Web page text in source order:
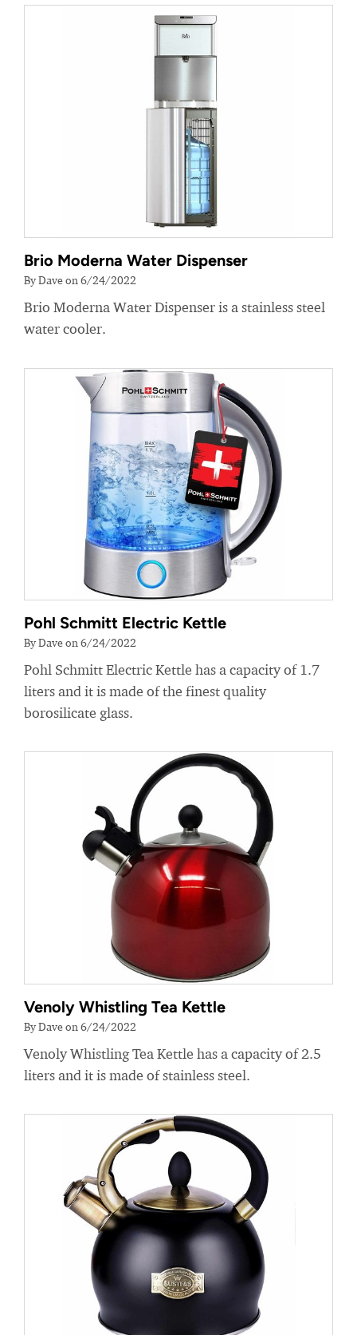
Brio Moderna Water Dispenser
By Dave on 6/24/2022
Brio Moderna Water Dispenser is a stainless steel
water cooler.
Pohl Schmitt Electric Kettle
By Dave on 6/24/2022
Pohl Schmitt Electric Kettle has a capacity of 1.7
liters and it is made of the finest quality
borosilicate glass.
Venoly Whistling Tea Kettle
By Dave on 6/24/2022
Venoly Whistling Tea Kettle has a capacity of 2.5
liters and it is made of stainless steel.